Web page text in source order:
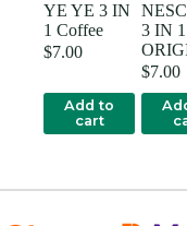
YE YE 3 IN
1 Coffee
$7.00
Add to
cart
3 IN 1
$7.00